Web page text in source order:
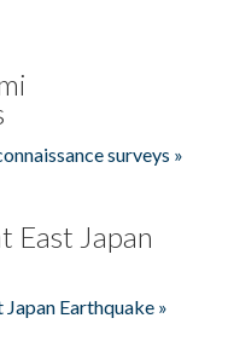
surveys »
East Japan
Earthquake »